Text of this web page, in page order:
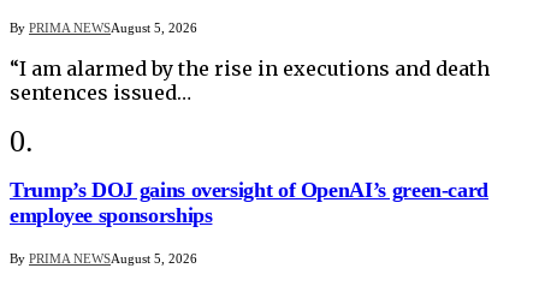
By PRIMA NEWSAugust 5, 2026
“I am alarmed by the rise in executions and death
sentences issued…
Trump’s DOJ gains oversight of OpenAI’s green-card
employee sponsorships
By PRIMA NEWSAugust 5, 2026